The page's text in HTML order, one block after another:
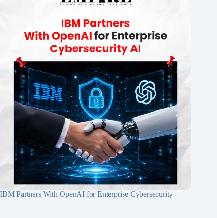
IBM Partners With OpenAI for Enterprise Cybersecurity